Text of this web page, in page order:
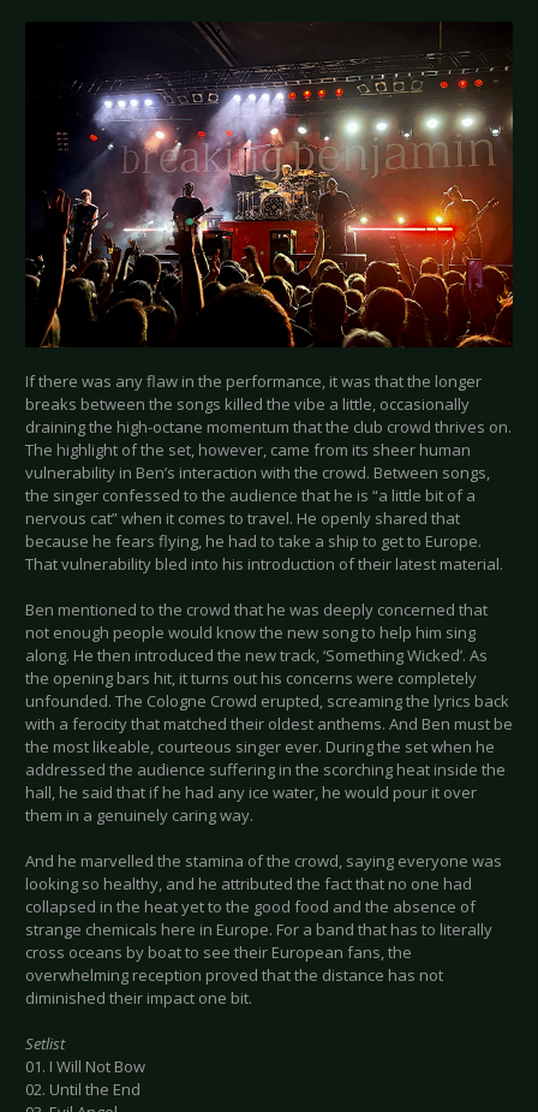
If there was any flaw in the performance, it was that the longer
breaks between the songs killed the vibe a little, occasionally
draining the high-octane momentum that the club crowd thrives on.
The highlight of the set, however, came from its sheer human
vulnerability in Ben’s interaction with the crowd. Between songs,
the singer confessed to the audience that he is “a little bit of a
nervous cat” when it comes to travel. He openly shared that
because he fears flying, he had to take a ship to get to Europe.
That vulnerability bled into his introduction of their latest material.
Ben mentioned to the crowd that he was deeply concerned that
not enough people would know the new song to help him sing
along. He then introduced the new track, ‘Something Wicked’. As
the opening bars hit, it turns out his concerns were completely
unfounded. The Cologne Crowd erupted, screaming the lyrics back
with a ferocity that matched their oldest anthems. And Ben must be
the most likeable, courteous singer ever. During the set when he
addressed the audience suffering in the scorching heat inside the
hall, he said that if he had any ice water, he would pour it over
them in a genuinely caring way.
And he marvelled the stamina of the crowd, saying everyone was
looking so healthy, and he attributed the fact that no one had
collapsed in the heat yet to the good food and the absence of
strange chemicals here in Europe. For a band that has to literally
cross oceans by boat to see their European fans, the
overwhelming reception proved that the distance has not
diminished their impact one bit.
Setlist
01. I Will Not Bow
02. Until the End